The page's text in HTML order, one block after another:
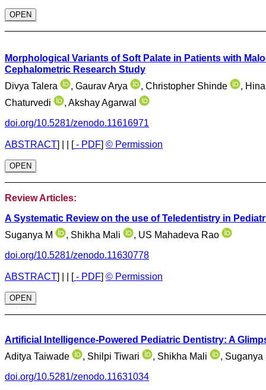
OPEN
Morphological Variants of Soft Palate in Patients with
Cephalometric Research Study
Divya Talera
, Gaurav Arya , Christopher Shinde
,
Chaturvedi
, Akshay Agarwal
doi.org/10.5281/zenodo.11616971
ABSTRACT] [ - PDF] © Permission
OPEN
Review Articles:
A Systematic Review on the use of Teledentistry in
Suganya M
, Shikha Mali
, US Mahadeva Rao
doi.org/10.5281/zenodo.11630778
ABSTRACT] [ - PDF] © Permission
OPEN
Artificial Intelligence-Powered Pediatric Dentistry: A
Aditya Taiwade
, Shilpi Tiwari , Shikha Mali
,
doi.org/10.5281/zenodo.11631034